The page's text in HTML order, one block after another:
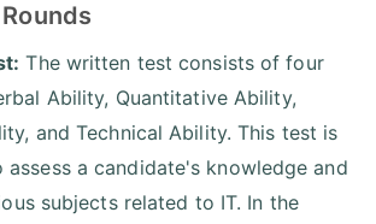
The written test consists of four
Ability, Quantitative Ability,
and Technical Ability. This test is
assess a candidate's knowledge and
subjects related to IT. In the